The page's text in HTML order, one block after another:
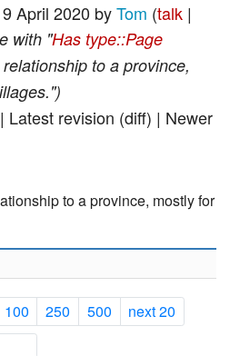
April 2020 byTom (talk |
with "Has type::Page
to a province,
revision (diff) | Newer
to a province, mostly for
100 250 500 next 20